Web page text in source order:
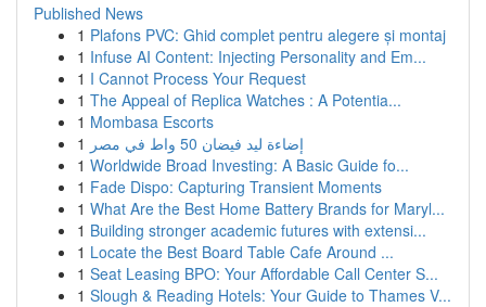
Published News
1 Plafons PVC: Ghid complet pentru alegere și montaj
1 Infuse AI Content: Injecting Personality and Em...
1 I Cannot Process Your Request
1 The Appeal of Replica Watches : A Potentia...
1 Mombasa Escorts
1
إضاءة ليد فيضان 50 واط في مصر
1 Worldwide Broad Investing: A Basic Guide fo...
1 Fade Dispo: Capturing Transient Moments
1 What Are the Best Home Battery Brands for Maryl...
1 Building stronger academic futures with extensi...
1 Locate the Best Board Table Cafe Around ...
1 Seat Leasing BPO: Your Affordable Call Center S...
1 Slough & Reading Hotels: Your Guide to Thames V...